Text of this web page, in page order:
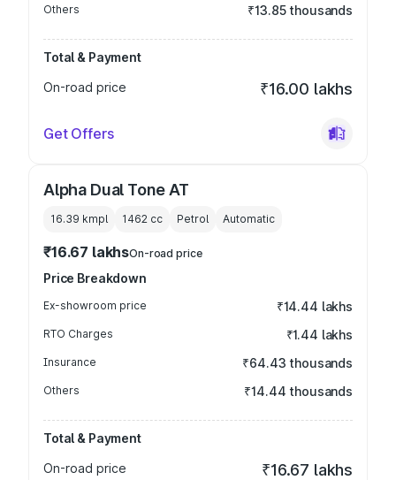
Others ₹13.85 thousands
Total & Payment
On-road price
₹16.00 lakhs
Get Offers
Alpha Dual Tone AT
16.39 kmpl 1462 cc Petrol Automatic
₹16.67 lakhsOn-road price
Price Breakdown
Ex-showroom price ₹14.44 lakhs
RTO Charges ₹1.44 lakhs
Insurance ₹64.43 thousands
Others ₹14.44 thousands
Total & Payment
On-road price
₹16.67 lakhs